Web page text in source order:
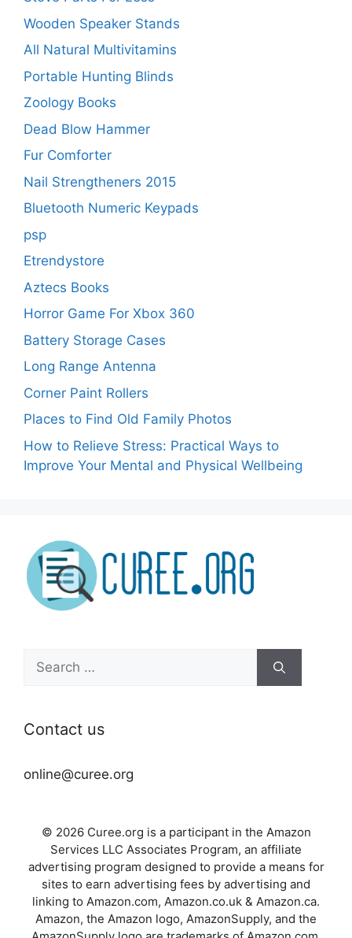
Wooden Speaker Stands
All Natural Multivitamins
Portable Hunting Blinds
Zoology Books
Dead Blow Hammer
Fur Comforter
Nail Strengtheners 2015
Bluetooth Numeric Keypads
psp
Etrendystore
Aztecs Books
Horror Game For Xbox 360
Battery Storage Cases
Long Range Antenna
Corner Paint Rollers
Places to Find Old Family Photos
How to Relieve Stress: Practical Ways to
Improve Your Mental and Physical Wellbeing
Search
for:
Contact us
online@curee.org
© 2026 Curee.org is a participant in the Amazon
Services LLC Associates Program, an affiliate
advertising program designed to provide a means for
sites to earn advertising fees by advertising and
linking to Amazon.com, Amazon.co.uk & Amazon.ca.
Amazon, the Amazon logo, AmazonSupply, and the